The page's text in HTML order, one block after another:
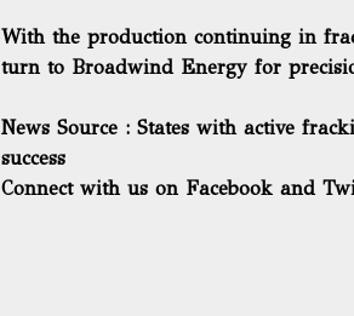
With the production continuing in
turn to Broadwind Energy for
News Source : States with active
success
Connect with us on Facebook and